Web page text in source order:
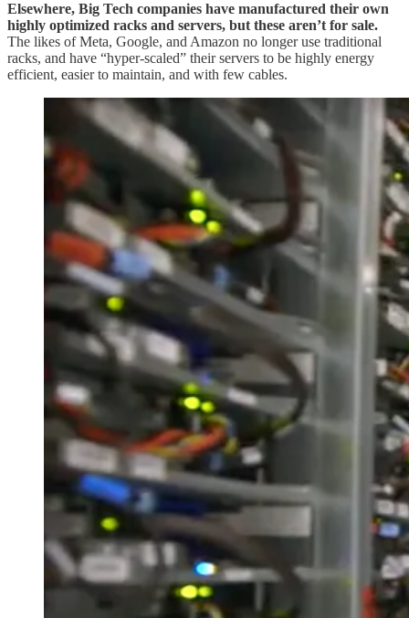
Elsewhere, Big Tech companies have manufactured their own
highly optimized racks and servers, but these aren’t for sale.
The likes of Meta, Google, and Amazon no longer use traditional
racks, and have “hyper-scaled” their servers to be highly energy
efficient, easier to maintain, and with few cables.